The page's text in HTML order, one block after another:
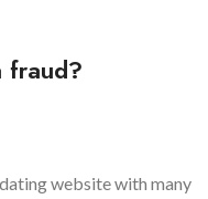
fraud?
website with many